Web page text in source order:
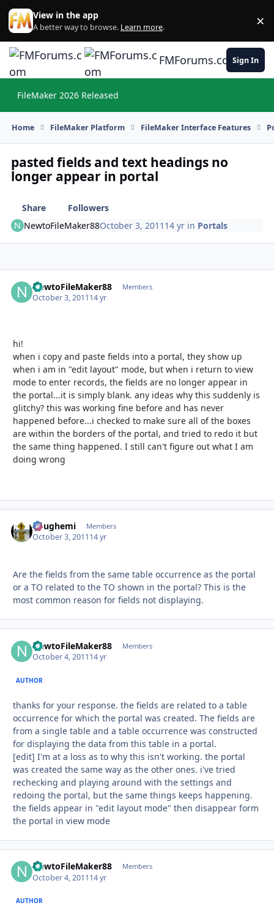
Skip to content
View in the app
A better way to browse. Learn more. ×
FMForums.comSign In
FileMaker 2026 Released
Home FileMaker Platform FileMaker Interface Features
pasted fields and text headings no
longer appear in portal
Share
Followers
NewtoFileMaker88October 3, 2011 14 yr in Portals
NewtoFileMaker88 Members
October 3, 201114 yr
hi!
when i copy and paste fields into a portal, they show up
when i am in "edit layout" mode, but when i return to view
mode to enter records, the fields are no longer appear in
the portal...it is simply blank. any ideas why this suddenly is
glitchy? this was working fine before and has never
happened before...i checked to make sure all of the boxes
are within the borders of the portal, and tried to redo it but
the same thing happened. I still can't figure out what I am
doing wrong
doughemi Members
October 3, 201114 yr
Are the fields from the same table occurrence as the portal
or a TO related to the TO shown in the portal? This is the
most common reason for fields not displaying.
NewtoFileMaker88 Members
October 4, 201114 yr
AUTHOR
thanks for your response. the fields are related to a table
occurrence for which the portal was created. The fields are
from a single table and a table occurrence was constructed
for displaying the data from this table in a portal.
[edit] I'm at a loss as to why this isn't working. the portal
was created the same way as the other ones. i've tried
rechecking and playing around with the settings and
redoing the portal, but the same things keeps happening.
the fields appear in "edit layout mode" then disappear form
the portal in view mode
NewtoFileMaker88 Members
October 4, 201114 yr
AUTHOR